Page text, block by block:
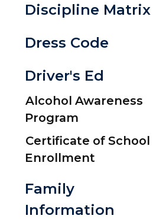
Discipline Matrix
Dress Code
Driver's Ed
Alcohol Awareness
Program
Certificate of School
Enrollment
Family
Information